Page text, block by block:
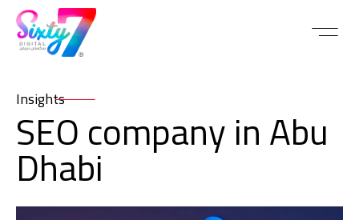
Insights
SEO company in Abu
Dhabi